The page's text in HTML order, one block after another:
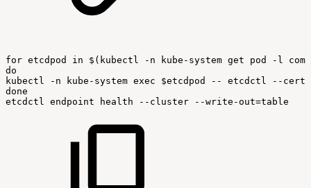
for etcdpod in $(kubectl -n kube-system get pod -l
do
kubectl
-n kube-system exec $etcdpod -- etcdctl
--cert
done
etcdctl
endpoint health --cluster --write-out=table